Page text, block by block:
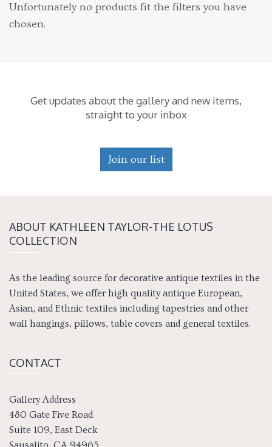
Unfortunately no products fit the filters you have
chosen.
Get updates about the gallery and new items,
straight to your inbox
Join our list
ABOUT KATH­LEEN TAY­LOR-THE LOTUS
COLLECTION
As the leading source for decorative antique textiles in the
United States, we offer high quality antique European,
Asian, and Ethnic textiles including tapestries and other
wall hangings, pillows, table covers and general textiles.
CONTACT
Gallery Address
480 Gate Five Road
Suite 109, East Deck